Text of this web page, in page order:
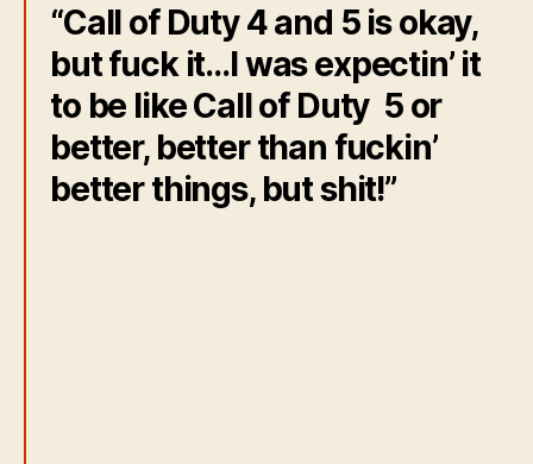
“Call of Duty 4 and 5 is okay,
but fuck it…I was expectin’ it
to be like Call of Duty 5 or
better, better than fuckin’
better things, but shit!”